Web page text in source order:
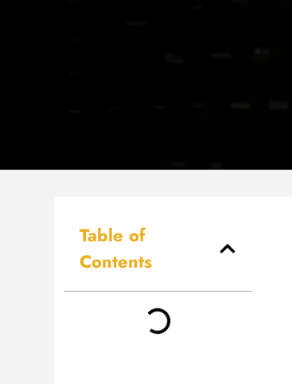
Table of
Contents